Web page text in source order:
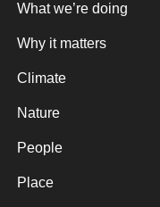
What we’re doing
Why it matters
Climate
Nature
People
Place